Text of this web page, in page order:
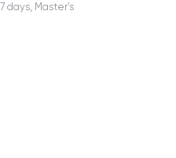
days, Master's